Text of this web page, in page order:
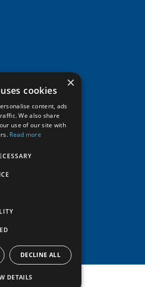
Magazine
Profiles
Guide
Networks and Institutes
Opportunities
Actions
Calls
Infrastructure Catalogue
Learning Resources
Resources
Studies Course Materials
×
cookies
content, ads
We also share
use of our site with
Read more
DECLINE ALL
DETAILS